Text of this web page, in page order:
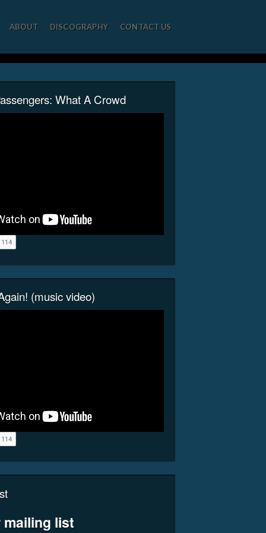
ABOUT DISCOGRAPHY CONTACT US
What A Crowd
(music video)
list